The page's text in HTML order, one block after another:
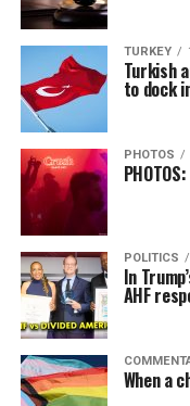
TURKEY
Turkish
to dock
PHOTOS
POLITICS
In
AHF
When a